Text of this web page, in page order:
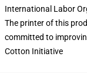
International Labor
The printer of this
committed to
Cotton Initiative